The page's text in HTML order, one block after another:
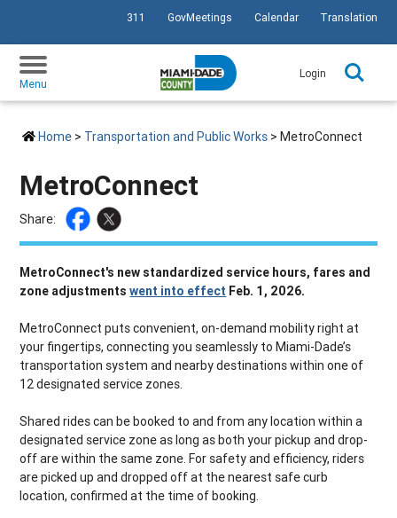
SKIP TO PRIMARY CONTENT
311 GovMeetings Calendar Translation
Menu
Login
Home > Transportation and Public Works > MetroConnect
MetroConnect
Share:
MetroConnect's new standardized service hours, fares and
zone adjustmentswent into effect Feb. 1, 2026.
MetroConnect puts convenient, on-demand mobility right at
your fingertips, connecting you seamlessly to Miami-Dade’s
transportation system and nearby destinations within one of
12 designated service zones.
Shared rides can be booked to and from any location within a
designated service zone as long as both your pickup and drop-
off are within the same zone. For safety and efficiency, riders
are picked up and dropped off at the nearest safe curb
location, confirmed at the time of booking.